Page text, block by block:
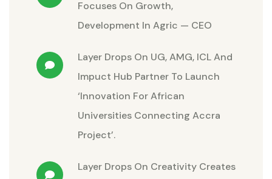
Focuses On Growth,
Development In Agric — CEO
Layer Drops On UG, AMG, ICL And
Impuct Hub Partner To Launch
‘Innovation For African
Universities Connecting Accra
Project’.
Layer Drops On Creativity Creates